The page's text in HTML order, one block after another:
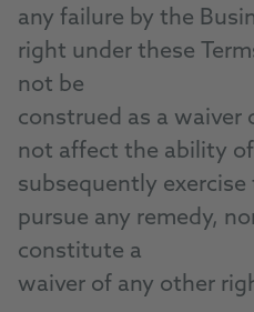
any failure by the
right under these
not be
construed as a
not affect the ability
subsequently
pursue any remedy,
constitute a
waiver of any other